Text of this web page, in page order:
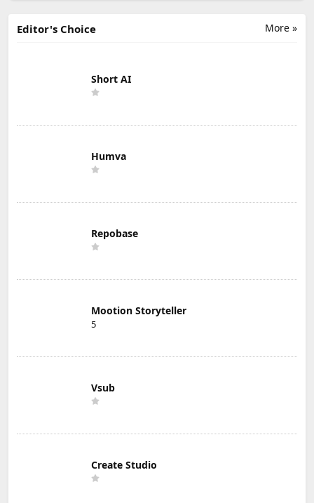
More »
Editor's Choice
Short AI
Humva
Repobase
Mootion Storyteller
5
Vsub
Create Studio